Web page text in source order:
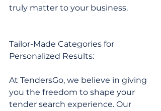
truly matter to your business.
Tailor-Made Categories for
Personalized Results:
At TendersGo, we believe in giving
you the freedom to shape your
tender search experience. Our